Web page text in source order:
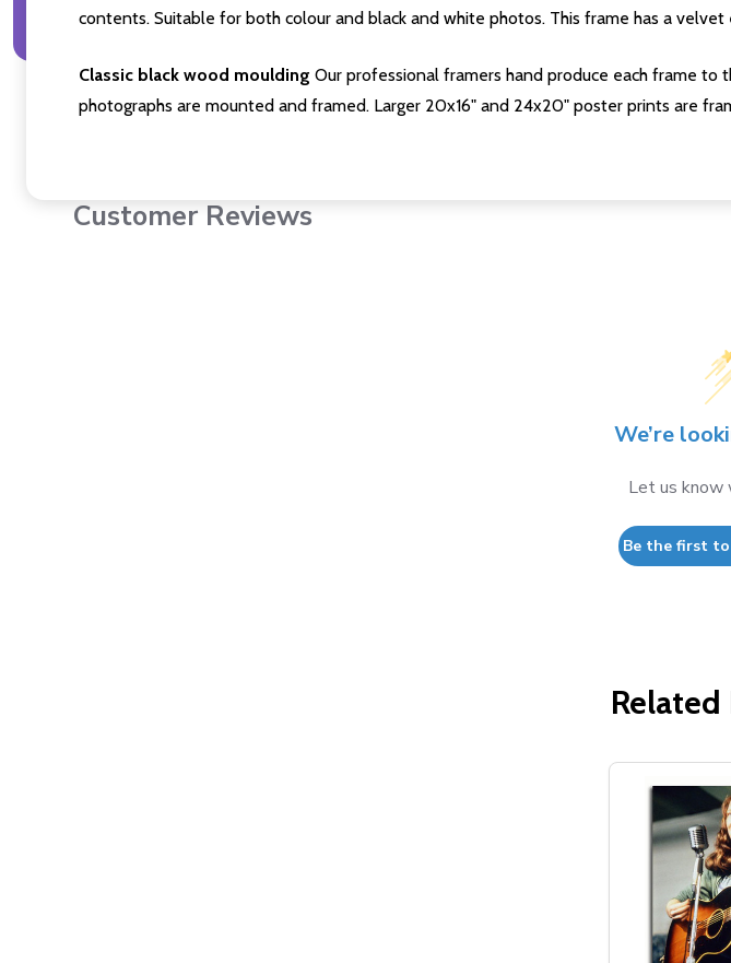
contents. Suitable for both colour and black and white photos. This frame has a
Classic black wood moulding Our professional framers hand produce each frame to
photographs are mounted and framed. Larger 20x16" and 24x20" poster prints are
Customer Reviews
We’re
Let us know
Be the first